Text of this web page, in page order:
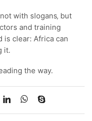
with slogans‚ but
and training
is clear: Africa can
it.
the way.